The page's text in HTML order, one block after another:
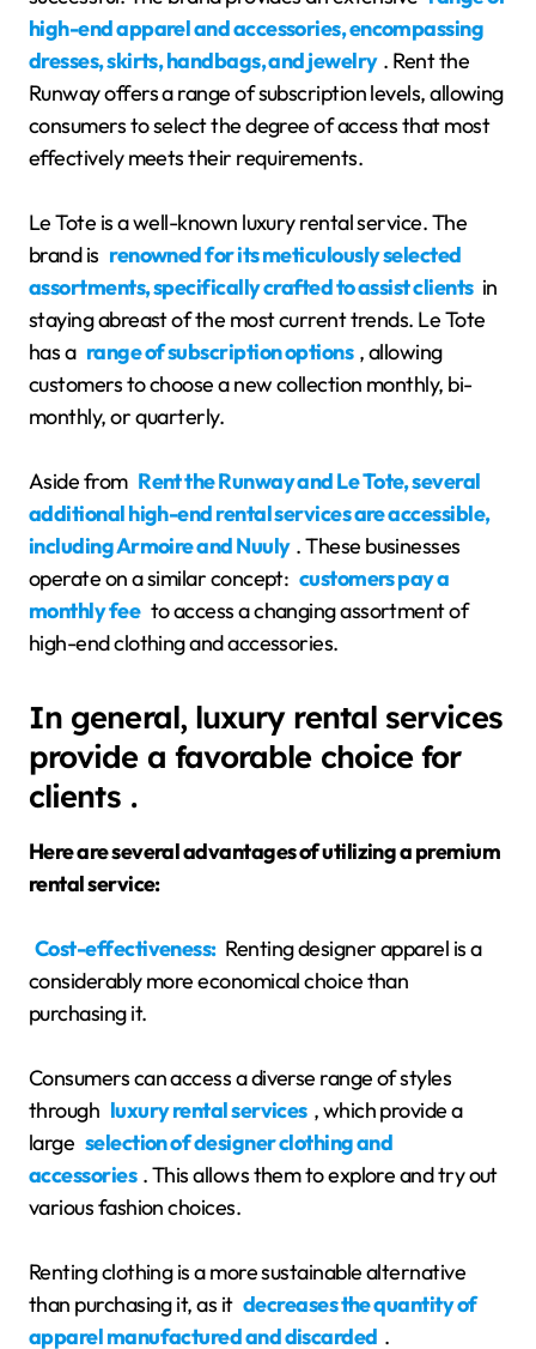
high-end apparel and accessories, encompassing
dresses, skirts, handbags, and jewelry . Rent the
Runway offers a range of subscription levels, allowing
consumers to select the degree of access that most
effectively meets their requirements.
Le Tote is a well-known luxury rental service. The
brand is renowned for its meticulously selected
assortments, specifically crafted to assist clients in
staying abreast of the most current trends. Le Tote
has a range of subscription options , allowing
customers to choose a new collection monthly, bi-
monthly, or quarterly.
Aside from Rent the Runway and Le Tote, several
additional high-end rental services are accessible,
including Armoire and Nuuly . These businesses
operate on a similar concept: customers pay a
monthly fee to access a changing assortment of
high-end clothing and accessories.
In general, luxury rental services
provide a favorable choice for
clients .
Here are several advantages of utilizing a premium
rental service:
Cost-effectiveness: Renting designer apparel is a
considerably more economical choice than
purchasing it.
Consumers can access a diverse range of styles
through luxury rental services , which provide a
large selection of designer clothing and
accessories . This allows them to explore and try out
various fashion choices.
Renting clothing is a more sustainable alternative
than purchasing it, as it decreases the quantity of
apparel manufactured and discarded .